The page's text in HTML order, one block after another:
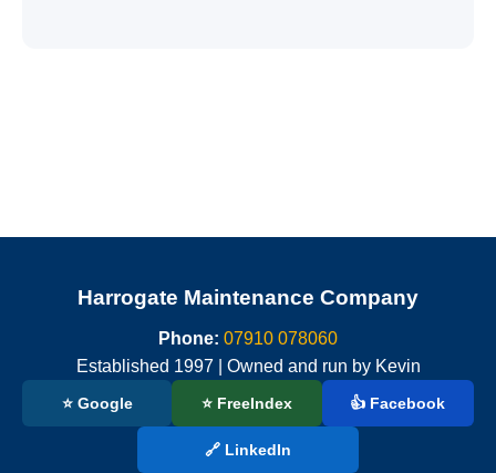
Harrogate Maintenance Company
Phone: 07910 078060
Established 1997 | Owned and run by Kevin
⭐ Google ⭐ FreeIndex 👍 Facebook
🔗 LinkedIn